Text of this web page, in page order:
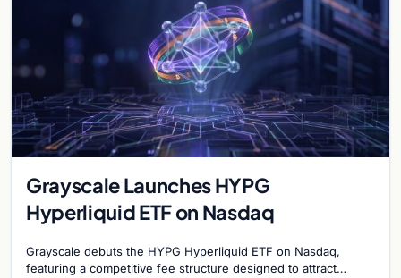
Grayscale Launches HYPG
Hyperliquid ETF on Nasdaq
Grayscale debuts the HYPG Hyperliquid ETF on Nasdaq,
featuring a competitive fee structure designed to attract